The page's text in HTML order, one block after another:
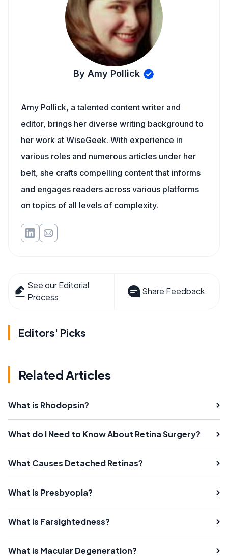
By Amy Pollick
Amy Pollick, a talented content writer and
editor, brings her diverse writing background to
her work at WiseGeek. With experience in
various roles and numerous articles under her
belt, she crafts compelling content that informs
and engages readers across various platforms
on topics of all levels of complexity.
See our Editorial
Process
Share Feedback
Editors' Picks
Related Articles
What is Rhodopsin?
What do I Need to Know About Retina Surgery?
What Causes Detached Retinas?
What is Presbyopia?
What is Farsightedness?
What is Macular Degeneration?